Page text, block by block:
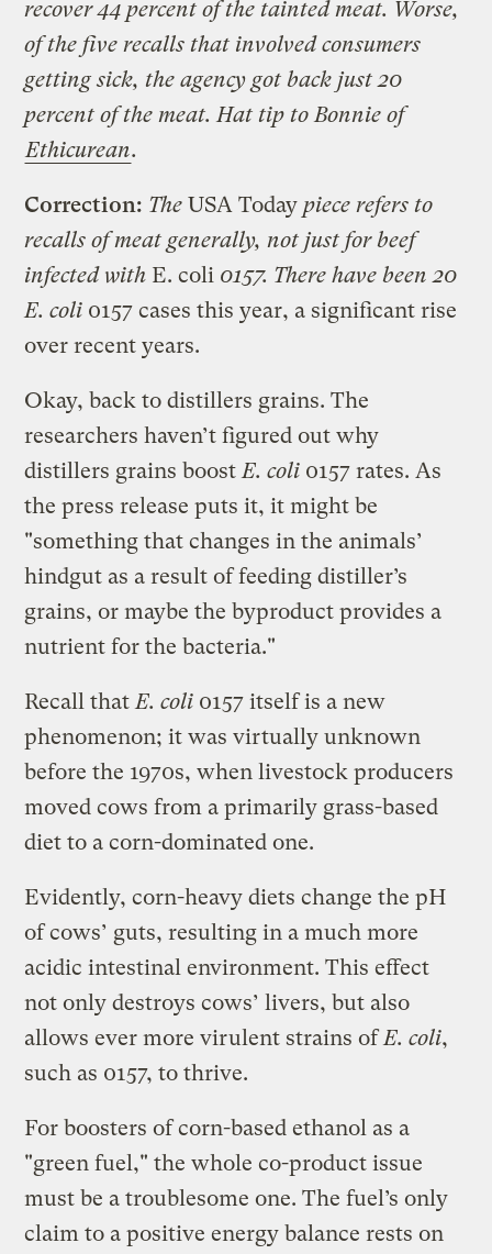
recover 44 percent of the tainted meat. Worse,
of the five recalls that involved consumers
getting sick, the agency got back just 20
percent of the meat. Hat tip to Bonnie of
Ethicurean.
Correction: TheUSA Today piece refers to
recalls of meat generally, not just for beef
infected with E. coli 0157. There have been 20
E. coli 0157 cases this year, a significant rise
over recent years.
Okay, back to distillers grains. The
researchers haven’t figured out why
distillers grains boost E. coli 0157 rates. As
the press release puts it, it might be
"something that changes in the animals’
hindgut as a result of feeding distiller’s
grains, or maybe the byproduct provides a
nutrient for the bacteria."
Recall that E. coli 0157 itself is a new
phenomenon; it was virtually unknown
before the 1970s, when livestock producers
moved cows from a primarily grass-based
diet to a corn-dominated one.
Evidently, corn-heavy diets change the pH
of cows’ guts, resulting in a much more
acidic intestinal environment. This effect
not only destroys cows’ livers, but also
allows ever more virulent strains ofE. coli,
such as 0157, to thrive.
For boosters of corn-based ethanol as a
"green fuel," the whole co-product issue
must be a troublesome one. The fuel’s only
claim to a positive energy balance rests on